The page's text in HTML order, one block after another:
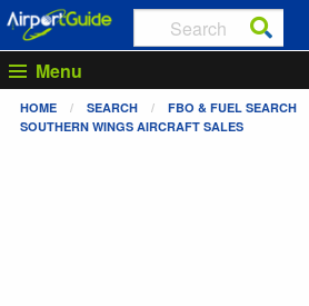
Menu
HOME SEARCH
FBO & FUEL SEARCH
SOUTHERN WINGS AIRCRAFT SALES